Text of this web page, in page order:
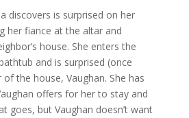
discovers is surprised on her
her fiance at the altar and
house. She enters the
and is surprised (once
the house, Vaughan. She has
offers for her to stay and
goes, but Vaughan doesn’t want